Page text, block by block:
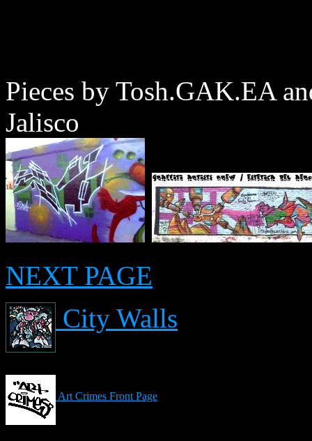
Pieces by Tosh.GAK.EA
Jalisco
NEXT PAGE
City Walls
Art Crimes Front Page